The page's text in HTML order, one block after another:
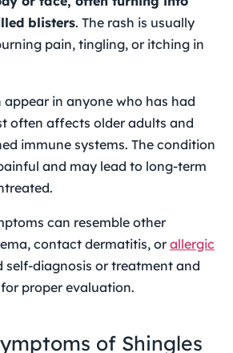
blisters. The rash is usually
pain, tingling, or itching in
appear in anyone who has had
often affects older adults and
immune systems. The condition
and may lead to long-term
can resemble other
contact dermatitis, orallergic
self-diagnosis or treatment and
proper evaluation.
of Shingles